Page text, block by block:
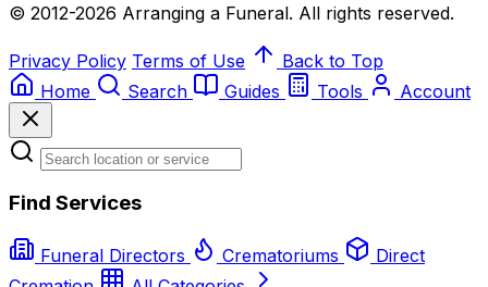
© 2012-2026 Arranging a Funeral. All rights reserved.
Privacy Policy Terms of Use
Back to Top
Home
Search Guides Tools Account
Find Services
Funeral Directors Crematoriums
Direct